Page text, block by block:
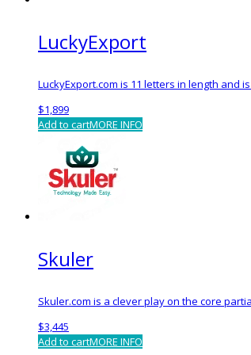
LuckyExport
LuckyExport.com is 11 letters in length and
$1,899
Add to cartMORE INFO
Skuler
Skuler.com is a clever play on the core
$3,445
Add to cartMORE INFO